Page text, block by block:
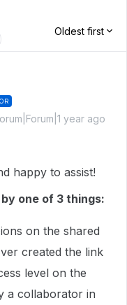
Oldest first
year ago
happy to assist!
one of 3 things:
on the shared
created the link
level on the
a collaborator in